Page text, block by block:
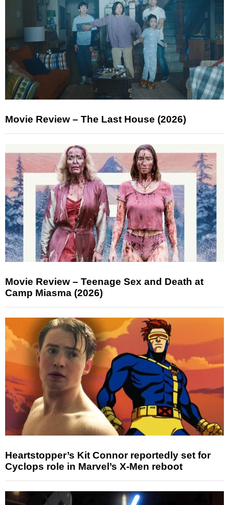
Movie Review – The Last House (2026)
Movie Review – Teenage Sex and Death at
Camp Miasma (2026)
Heartstopper’s Kit Connor reportedly set for
Cyclops role in Marvel’s X-Men reboot